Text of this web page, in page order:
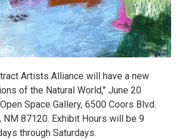
Artists Alliance will have a new
of the Natural World," June 20
Space Gallery, 6500 Coors Blvd.
NM 87120. Exhibit Hours will be 9
through Saturdays.